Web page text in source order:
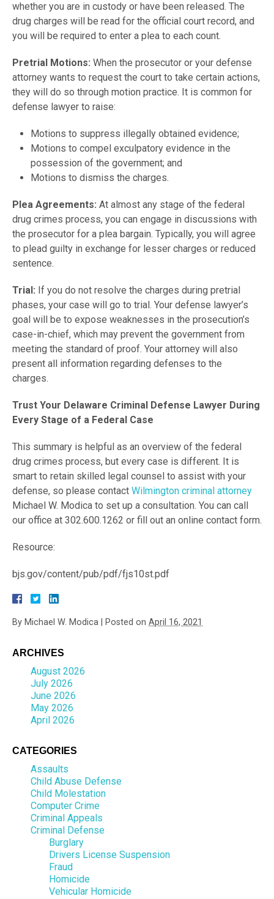
whether you are in custody or have been released. The
drug charges will be read for the official court record, and
you will be required to enter a plea to each count.
Pretrial Motions: When the prosecutor or your defense
attorney wants to request the court to take certain actions,
they will do so through motion practice. It is common for
defense lawyer to raise:
Motions to suppress illegally obtained evidence;
Motions to compel exculpatory evidence in the
possession of the government; and
Motions to dismiss the charges.
Plea Agreements: At almost any stage of the federal
drug crimes process, you can engage in discussions with
the prosecutor for a plea bargain. Typically, you will agree
to plead guilty in exchange for lesser charges or reduced
sentence.
Trial: If you do not resolve the charges during pretrial
phases, your case will go to trial. Your defense lawyer’s
goal will be to expose weaknesses in the prosecution’s
case-in-chief, which may prevent the government from
meeting the standard of proof. Your attorney will also
present all information regarding defenses to the
charges.
Trust Your Delaware Criminal Defense Lawyer During
Every Stage of a Federal Case
This summary is helpful as an overview of the federal
drug crimes process, but every case is different. It is
smart to retain skilled legal counsel to assist with your
defense, so please contact Wilmington criminal attorney
Michael W. Modica to set up a consultation. You can call
our office at 302.600.1262 or fill out an online contact form.
Resource:
bjs.gov/content/pub/pdf/fjs10st.pdf
By Michael W. Modica Posted on April 16, 2021
ARCHIVES
August 2026
July 2026
June 2026
May 2026
April 2026
CATEGORIES
Assaults
Child Abuse Defense
Child Molestation
Computer Crime
Criminal Appeals
Criminal Defense
Burglary
Drivers License Suspension
Fraud
Homicide
Vehicular Homicide